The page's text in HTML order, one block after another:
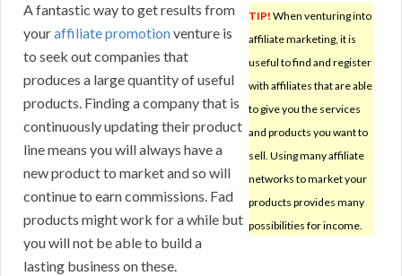
TIP! When venturing into
affiliate marketing, it is
useful to find and register
with affiliates that are able
to give you the services
and products you want to
sell. Using many affiliate
networks to market your
products provides many
possibilities for income.
A fantastic way to get results from
youraffiliate promotionventure is
to seek out companies that
produces a large quantity of useful
products. Finding a company that is
continuously updating their product
line means you will always have a
new product to market and so will
continue to earn commissions. Fad
products might work for a while but
you will not be able to build a
lasting business on these.